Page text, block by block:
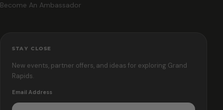
Become An Ambassador
STAY CLOSE
New events, partner offers, and ideas for exploring Grand
Rapids.
Email Address